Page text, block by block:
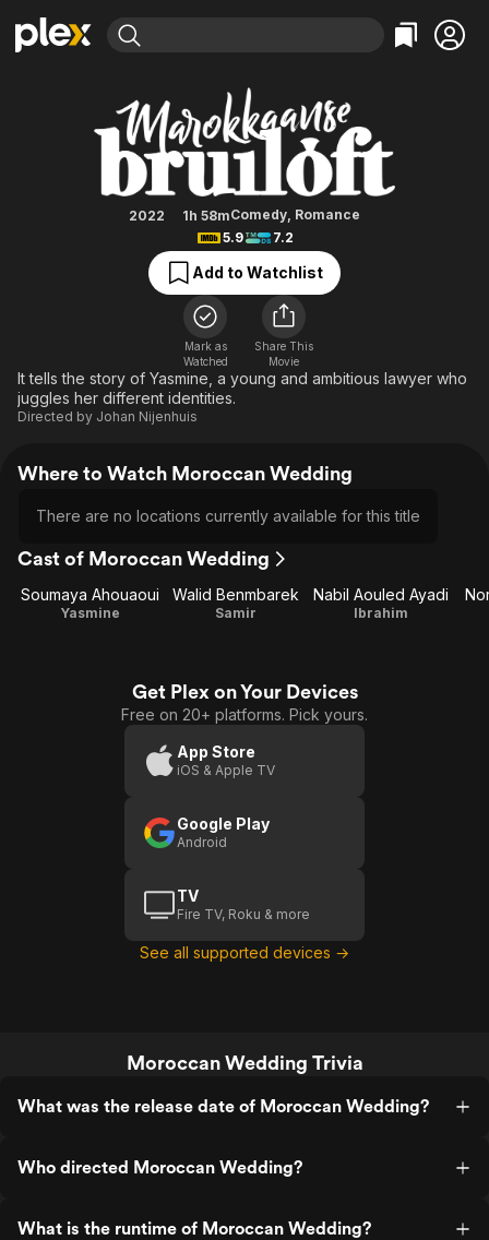
Movies & TV Shows
Most Popular
Leaving Soon
Free Movies & TV Shows
Categories
Action
Comedy
Documentary
En Español
Music
Sci-Fi
Western
Browse Channels
Featured Channels
Property Brothers
The First 48 by A&E
Categories
Bingeworthy
True Crime
Sports
Classics
Comedy
Explore
Kids & Family
Global
Moroccan Wedding
2022 1h 58mComedy, Romance
5.9
7.2
Add to Watchlist
Mark as
Watched
Share This
Movie
It tells the story of Yasmine, a young and ambitious lawyer who
juggles her different identities.
Directed by Johan Nijenhuis
Where to Watch Moroccan Wedding
There are no locations currently available for this title
Cast of Moroccan Wedding
Soumaya Ahouaoui
Yasmine
Walid Benmbarek
Samir
Nabil Aouled Ayadi
Ibrahim
Get Plex on Your Devices
Free on 20+ platforms. Pick yours.
App Store
iOS & Apple TV
Google Play
Android
TV
Fire TV, Roku & more
See all supported devices →
Moroccan Wedding Trivia
What was the release date of Moroccan Wedding?
Who directed Moroccan Wedding?
What is the runtime of Moroccan Wedding?